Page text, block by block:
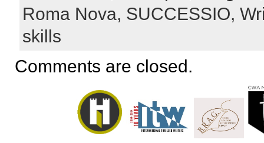
Roma Nova, SUCCESSIO,
skills
Comments are closed.